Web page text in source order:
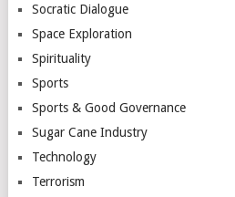
Socratic Dialogue
Space Exploration
Spirituality
Sports
Sports & Good Governance
Sugar Cane Industry
Technology
Terrorism